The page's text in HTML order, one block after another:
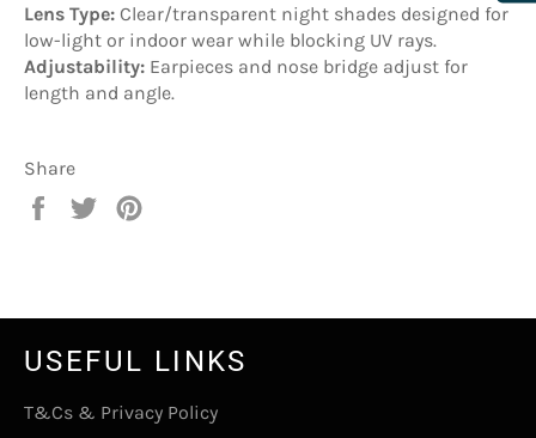
Lens Type: Clear/transparent night shades designed for
low-light or indoor wear while blocking UV rays.
Adjustability: Earpieces and nose bridge adjust for
length and angle.
Share
Share
Tweet
USEFUL LINKS
T&Cs & Privacy Policy